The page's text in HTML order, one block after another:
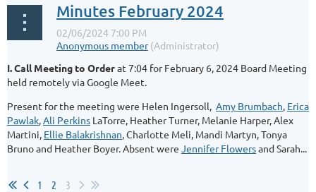
Minutes February 2024
I. Call Meeting to Orderat 7:04 for February 6, 2024 Board Meeting
held remotely via Google Meet.
Present for the meeting were Helen Ingersoll, Amy Brumbach, Erica
Pawlak,Ali Perkins LaTorre, Heather Turner, Melanie Harper, Alex
Martini, Ellie Balakrishnan, Charlotte Meli, Mandi Martyn, Tonya
Bruno and Heather Boyer. Absent were Jennifer Flowersand Sarah...
1 2 3